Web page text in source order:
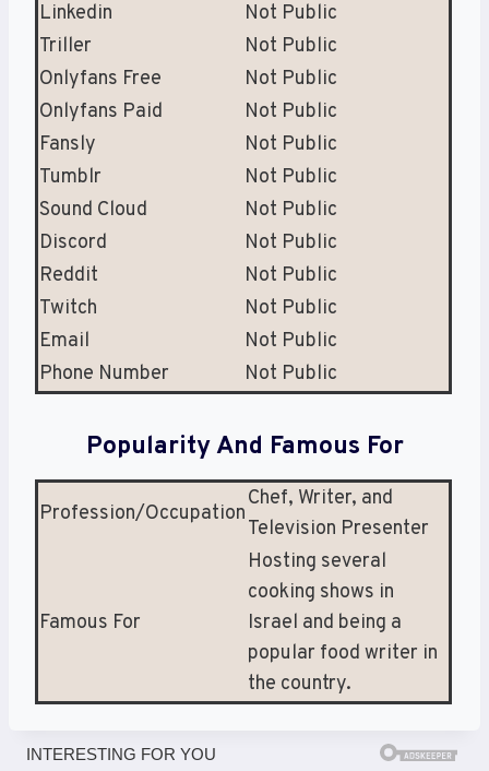
Linkedin
Not Public
Triller
Not Public
Onlyfans Free
Not Public
Onlyfans Paid
Not Public
Fansly
Not Public
Tumblr
Not Public
Sound Cloud
Not Public
Discord
Not Public
Reddit
Not Public
Twitch
Not Public
Email
Not Public
Phone Number
Not Public
Popularity And Famous For
Profession/Occupation
Chef, Writer, and
Television Presenter
Famous For
Hosting several
cooking shows in
Israel and being a
popular food writer in
the country.